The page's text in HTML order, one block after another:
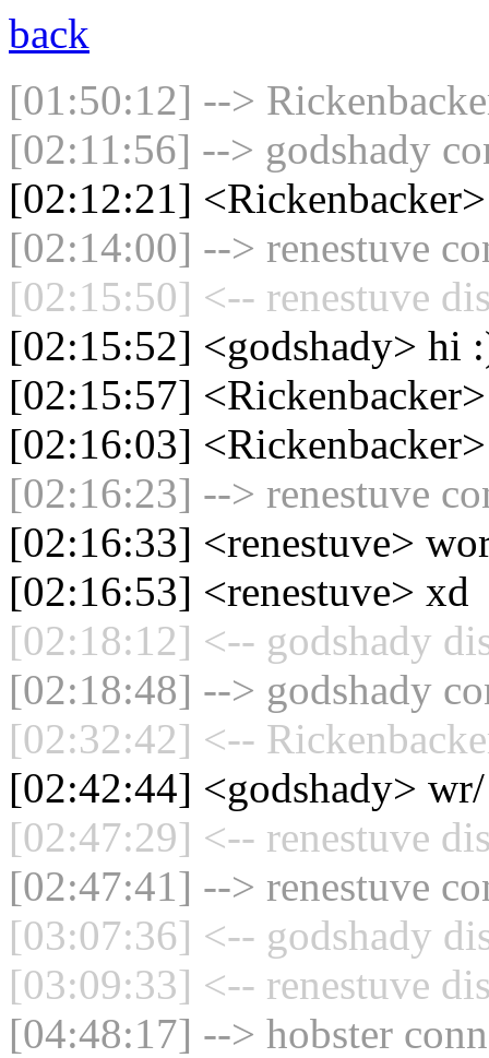
back
[01:50:12] -->
[02:11:56] --> godshady
[02:12:21]
[02:14:00] --> renestuve
[02:15:50] <-- renestuve
[02:15:52] <godshady> hi
[02:15:57]
[02:16:03]
[02:16:23] --> renestuve
[02:16:33] <renestuve>
[02:16:53] <renestuve> xd
[02:18:12] <-- godshady
[02:18:48] --> godshady
[02:32:42] <--
[02:42:44] <godshady> wr/
[02:47:29] <-- renestuve
[02:47:41] --> renestuve
[03:07:36] <-- godshady
[03:09:33] <-- renestuve
[04:48:17] --> hobster